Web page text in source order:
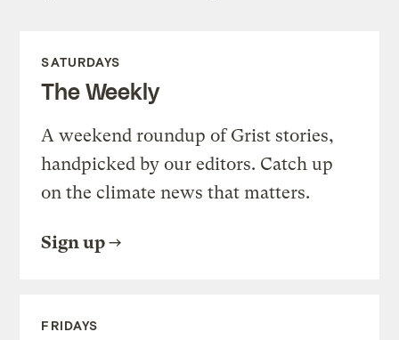
SATURDAYS
The Weekly
A weekend roundup of Grist stories,
handpicked by our editors. Catch up
on the climate news that matters.
Sign up
FRIDAYS